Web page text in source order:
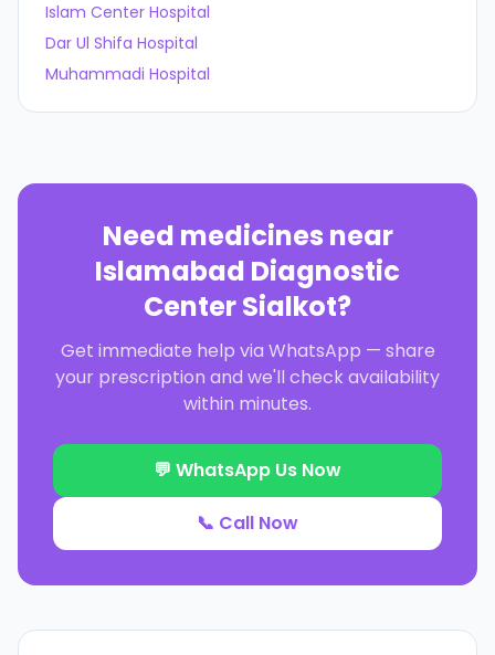
Islam Center Hospital
Dar Ul Shifa Hospital
Muhammadi Hospital
Need medicines near
Islamabad Diagnostic
Center Sialkot?
Get immediate help via WhatsApp — share
your prescription and we'll check availability
within minutes.
💬 WhatsApp Us Now
📞 Call Now